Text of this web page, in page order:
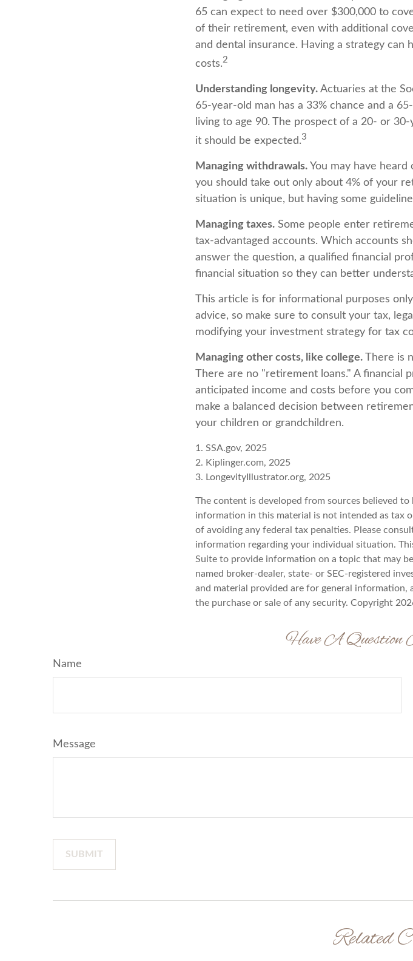
65 can expect to need over $300,000 to
of their retirement, even with additional
and dental insurance. Having a strategy can
costs.2
Understanding longevity. Actuaries at the
65-year-old man has a 33% chance and a
living to age 90. The prospect of a 20- or
it should be expected.3
Managing withdrawals. You may have
you should take out only about 4% of your
situation is unique, but having some
Managing taxes. Some people enter
tax-advantaged accounts. Which accounts
answer the question, a qualified financial
financial situation so they can better
This article is for informational purposes
advice, so make sure to consult your tax,
modifying your investment strategy for tax
Managing other costs, like college. There is
There are no "retirement loans." A financial
anticipated income and costs before you
make a balanced decision between
your children or grandchildren.
1. SSA.gov, 2025
2. Kiplinger.com, 2025
3. LongevityIllustrator.org, 2025
The content is developed from sources believed
information in this material is not intended as tax
of avoiding any federal tax penalties. Please
information regarding your individual situation.
Suite to provide information on a topic that may
named broker-dealer, state- or SEC-registered
and material provided are for general
the purchase or sale of any security. Copyright
Have A Question
Name
Message
Related